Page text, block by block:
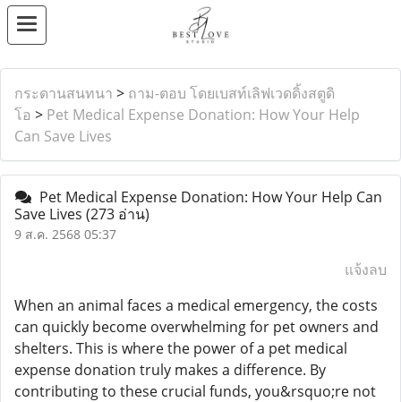
กระดานสนทนา > ถาม-ตอบ โดยเบสท์เลิฟเวดดิ้งสตูดิ
โอ > Pet Medical Expense Donation: How Your Help
Can Save Lives
Pet Medical Expense Donation: How Your Help Can
Save Lives (273 อ่าน)
9 ส.ค. 2568 05:37
แจ้งลบ
When an animal faces a medical emergency, the costs
can quickly become overwhelming for pet owners and
shelters. This is where the power of a pet medical
expense donation truly makes a difference. By
contributing to these crucial funds, you&rsquo;re not